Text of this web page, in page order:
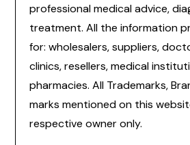
professional medical advice,
treatment. All the information
for: wholesalers, suppliers,
clinics, resellers, medical
pharmacies. All Trademarks,
marks mentioned on this
respective owner only.